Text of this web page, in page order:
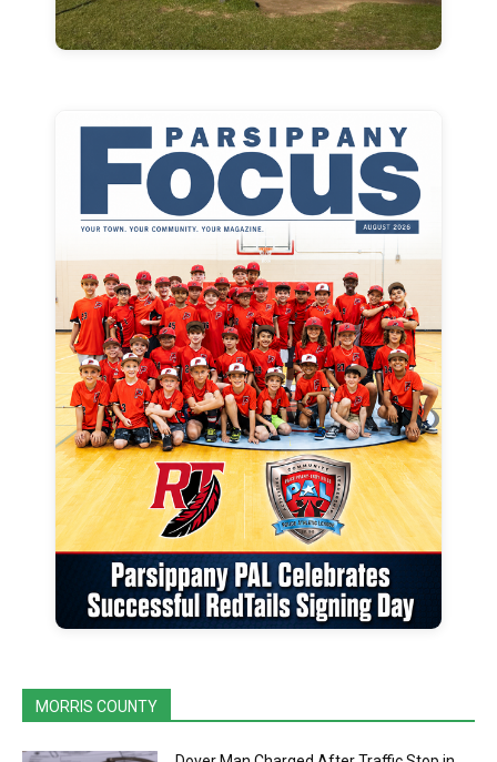
MORRIS COUNTY